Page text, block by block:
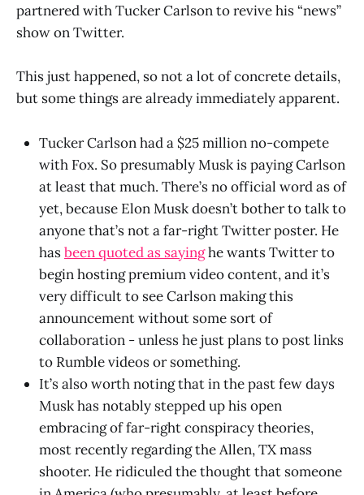
partnered with Tucker Carlson to revive his “news”
show on Twitter.
This just happened, so not a lot of concrete details,
but some things are already immediately apparent.
Tucker Carlson had a $25 million no-compete
with Fox. So presumably Musk is paying Carlson
at least that much. There’s no official word as of
yet, because Elon Musk doesn’t bother to talk to
anyone that’s not a far-right Twitter poster. He
hasbeen quoted as sayinghe wants Twitter to
begin hosting premium video content, and it’s
very difficult to see Carlson making this
announcement without some sort of
collaboration - unless he just plans to post links
to Rumble videos or something.
It’s also worth noting that in the past few days
Musk has notably stepped up his open
embracing of far-right conspiracy theories,
most recently regarding the Allen, TX mass
shooter. He ridiculed the thought that someone